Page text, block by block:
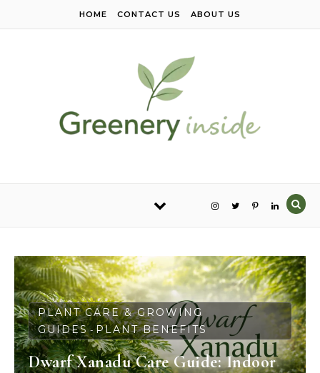
HOME CONTACT US ABOUT US
PLANT CARE & GROWING
GUIDES-PLANT BENEFITS
Dwarf Xanadu Care Guide: Indoor